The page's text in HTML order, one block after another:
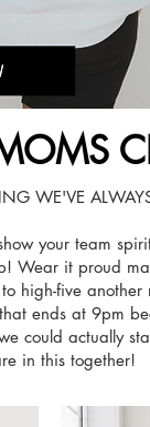
WE'VE
your team
Wear it proud
high-five
ends at 9pm
could actually
in this together!